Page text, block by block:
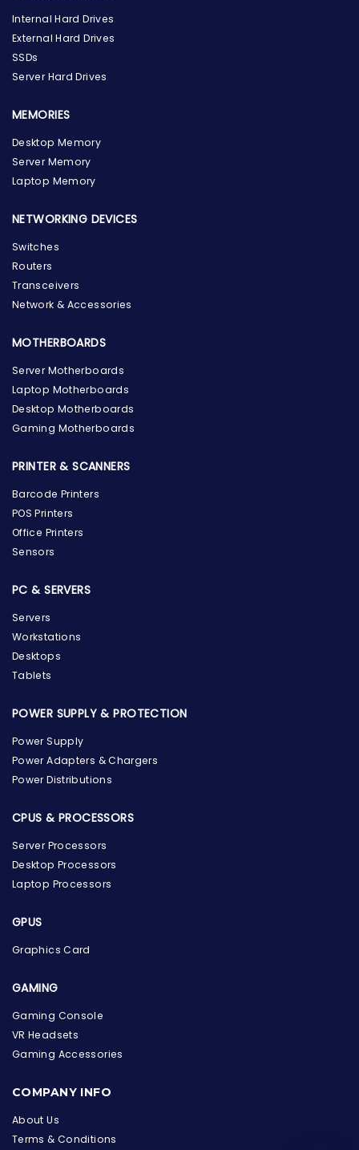
the Hardware Box
innovation with cutting-edge IT hardware solutions.
Internal Hard Drives
External Hard Drives
SSDs
Server Hard Drives
MEMORIES
Desktop Memory
Server Memory
Laptop Memory
NETWORKING DEVICES
Switches
Routers
Transceivers
Network & Accessories
MOTHERBOARDS
Server Motherboards
Laptop Motherboards
Desktop Motherboards
Gaming Motherboards
PRINTER & SCANNERS
Barcode Printers
POS Printers
Office Printers
Sensors
PC & SERVERS
Servers
Workstations
Desktops
Tablets
POWER SUPPLY & PROTECTION
Power Supply
Power Adapters & Chargers
Power Distributions
CPUS & PROCESSORS
Server Processors
Desktop Processors
Laptop Processors
GPUS
Graphics Card
GAMING
Gaming Console
VR Headsets
Gaming Accessories
COMPANY INFO
About Us
Terms & Conditions